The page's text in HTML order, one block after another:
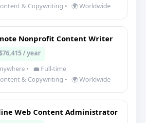
& Copywriting • 🌍 Worldwide
Nonprofit Content Writer
/ year
•
💼 Full-time
& Copywriting • 🌍 Worldwide
Web Content Administrator